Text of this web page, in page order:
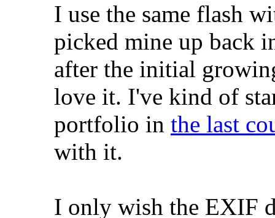
I use the same flash
picked mine up back
after the initial
love it. I've kind of
portfolio in the last
with it.
I only wish the EXIF